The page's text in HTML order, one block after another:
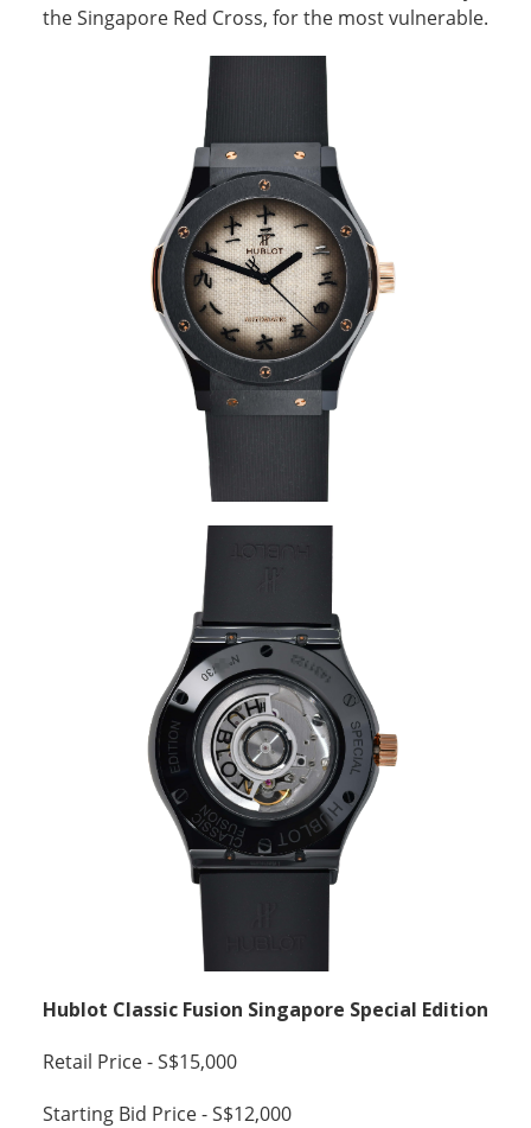
the Singapore Red Cross, for the most vulnerable.
Hublot Classic Fusion Singapore Special Edition
Retail Price - S$15,000
Starting Bid Price - S$12,000